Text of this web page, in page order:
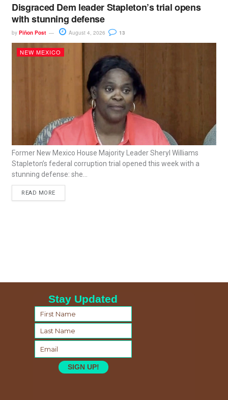
Disgraced Dem leader Stapleton’s trial opens
with stunning defense
by Piñon Post August 4, 2026 13
NEW MEXICO
Former New Mexico House Majority Leader Sheryl Williams
Stapleton’s federal corruption trial opened this week with a
stunning defense: she...
READ MORE
Stay Updated
SIGN UP!